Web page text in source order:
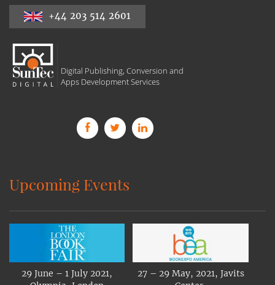
+44 203 514 2601
Digital Publishing, Conversion and
Apps Development Services
Upcoming Events
29 June – 1 July 2021,
27 – 29 May, 2021, Javits